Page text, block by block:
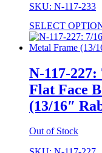
SKU: N-117-233
SELECT
N-117-
Flat Face
(13/16″
Out of Stock